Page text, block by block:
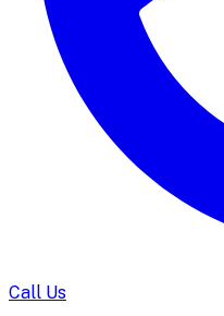
Call Us